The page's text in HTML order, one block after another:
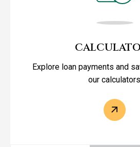
Explore loan payments and
our